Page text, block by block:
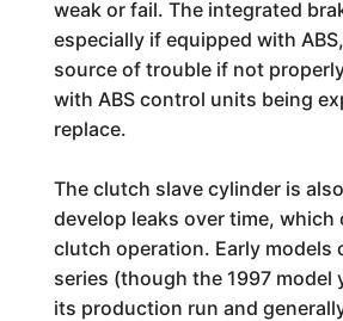
weak or fail. The integrated
especially if equipped with
source of trouble if not
with ABS control units being
replace.
The clutch slave cylinder is
develop leaks over time, which
clutch operation. Early models
series (though the 1997 model
its production run and